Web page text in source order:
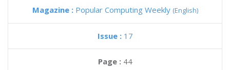
Magazine : Popular Computing Weekly (English)
Issue : 17
Page : 44